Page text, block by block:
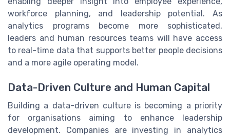
workforce planning, and leadership potential. As
analytics programs become more sophisticated,
leaders and human resources teams will have access
to real-time data that supports better people decisions
and a more agile operating model.
Data-Driven Culture and Human Capital
Building a data-driven culture is becoming a priority
for organisations aiming to enhance leadership
development. Companies are investing in analytics